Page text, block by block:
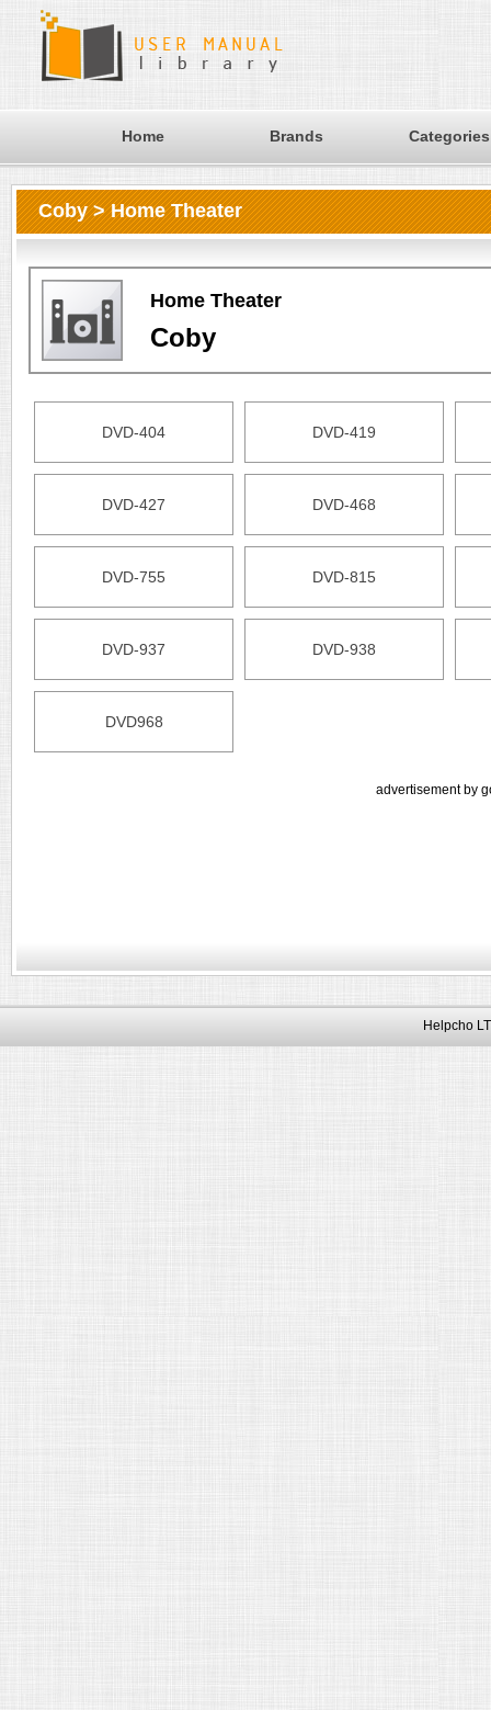
Home Brands Categories
Coby > Home Theater
Home Theater
Coby
DVD-404 DVD-419
DVD-427 DVD-468
DVD-755 DVD-815
DVD-937 DVD-938
DVD968
advertisement by
Helpcho